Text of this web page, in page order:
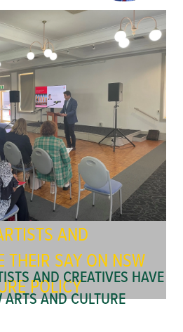
AND
THEIR SAY ON NSW
POLICY
AND CREATIVES HAVE
AND CULTURE